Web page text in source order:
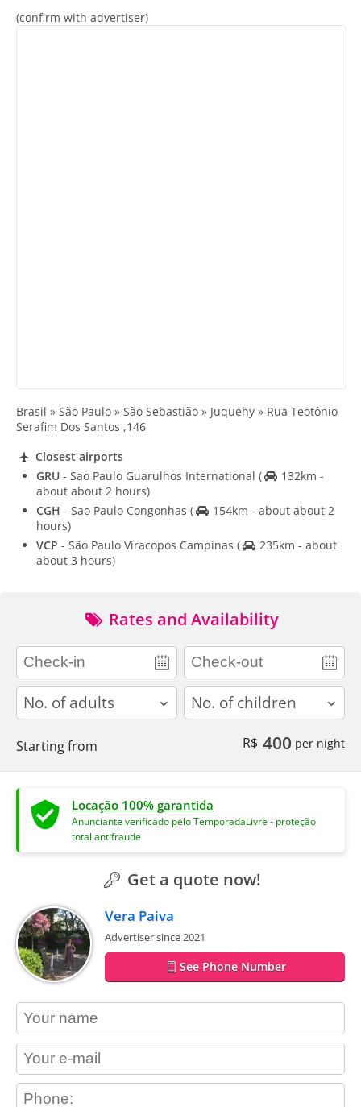
(confirm with advertiser)
Brasil » São Paulo » São Sebastião » Juquehy » Rua Teotônio
Serafim Dos Santos ,146
Closest airports
GRU - Sao Paulo Guarulhos International (
132km -
about about 2 hours)
CGH - Sao Paulo Congonhas (
154km - about about 2
hours)
VCP - São Paulo Viracopos Campinas (
235km - about
about 3 hours)
Rates and Availability
adults children
Starting from R$ 400 per night
Locação 100% garantida
Anunciante verificado pelo TemporadaLivre - proteção
total antifraude
Get a quote now!
Vera Paiva
Advertiser since 2021
See Phone Number
contact_name
contact_email
contact_phone